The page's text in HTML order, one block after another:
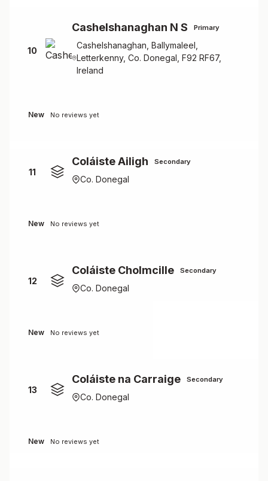
10
Cashelshanaghan N S Primary
Cashelshanaghan, Ballymaleel,
Letterkenny, Co. Donegal, F92 RF67,
Ireland
New No reviews yet
11
Coláiste Ailigh Secondary
Co. Donegal
New No reviews yet
12
Coláiste Cholmcille Secondary
Co. Donegal
New No reviews yet
13
Coláiste na Carraige Secondary
Co. Donegal
New No reviews yet